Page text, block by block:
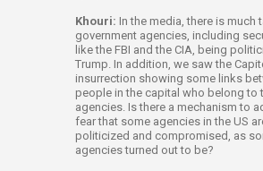
Khouri: In the media, there is much
government agencies, including
like the FBI and the CIA, being
Trump. In addition, we saw the
insurrection showing some links
people in the capital who belong to
agencies. Is there a mechanism to
fear that some agencies in the US
politicized and compromised, as
agencies turned out to be?